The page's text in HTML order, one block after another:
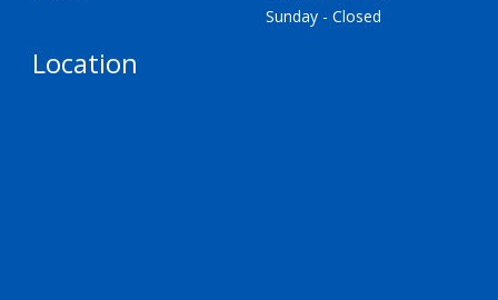
Sunday - Closed
Location